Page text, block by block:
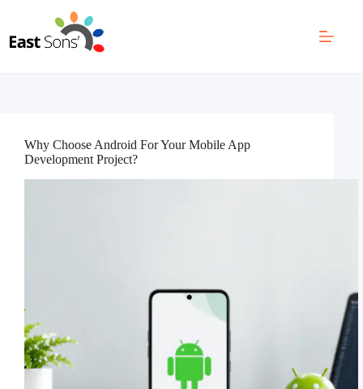
content
Why Choose Android For Your Mobile App
Development Project?